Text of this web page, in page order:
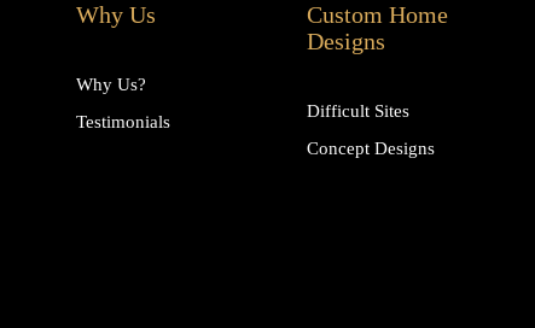
Why Us
Why Us?
Testimonials
Custom Home
Designs
Difficult Sites
Concept Designs